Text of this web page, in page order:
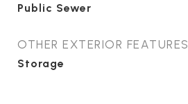
Public Sewer
OTHER EXTERIOR FEATURES
Storage